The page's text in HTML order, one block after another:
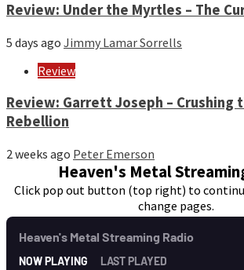
Review: Under the Myrtles – The
5 days ago Jimmy Lamar Sorrells
Review
Review: Garrett Joseph – Crushing
Rebellion
2 weeks ago Peter Emerson
Heaven's Metal
Click pop out button (top right) to
change pages.